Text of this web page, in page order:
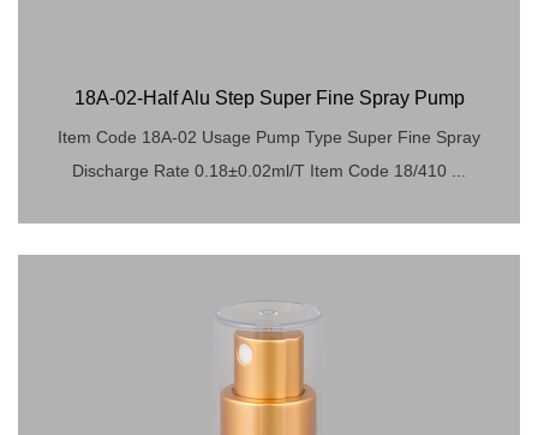
18A-02-Half Alu Step Super Fine Spray Pump
Item Code 18A-02 Usage Pump Type Super Fine Spray
Discharge Rate 0.18±0.02ml/T Item Code 18/410 ...